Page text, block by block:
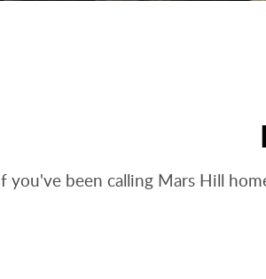
If you've been calling Mars Hill